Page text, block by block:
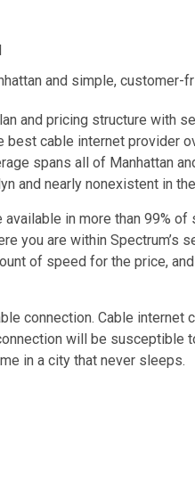
and simple, customer-
and pricing structure with
best cable internet provider
spans all of Manhattan
and nearly nonexistent in
in more than 99% of
you are within Spectrum’s
of speed for the price,
connection. Cable
will be
in a city that never sleeps.